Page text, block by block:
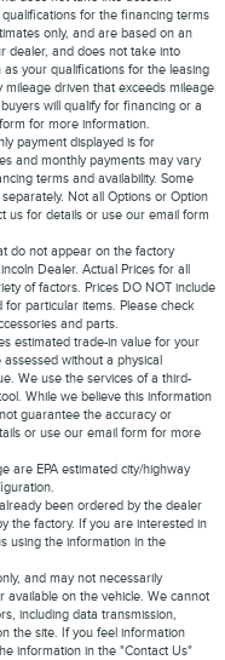
for the financing terms
only, and are based on an
dealer, and does not take into
your qualifications for the leasing
driven that exceeds mileage
will qualify for financing or a
for more information.
payment displayed is for
and monthly payments may vary
terms and availability. Some
Not all Options or Option
us for details or use our email form
do not appear on the factory
Dealer. Actual Prices for all
of factors. Prices DO NOT include
particular items. Please check
and parts.
estimated trade-in value for your
without a physical
We use the services of a third-
While we believe this information
guarantee the accuracy or
or use our email form for more
are EPA estimated city/highway
been ordered by the dealer
the factory. If you are interested in
using the information in the
and may not necessarily
on the vehicle. We cannot
including data transmission,
the site. If you feel information
information in the "Contact Us"